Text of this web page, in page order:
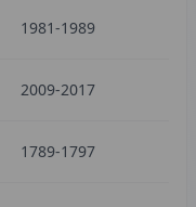
1981-1989
2009-2017
1789-1797